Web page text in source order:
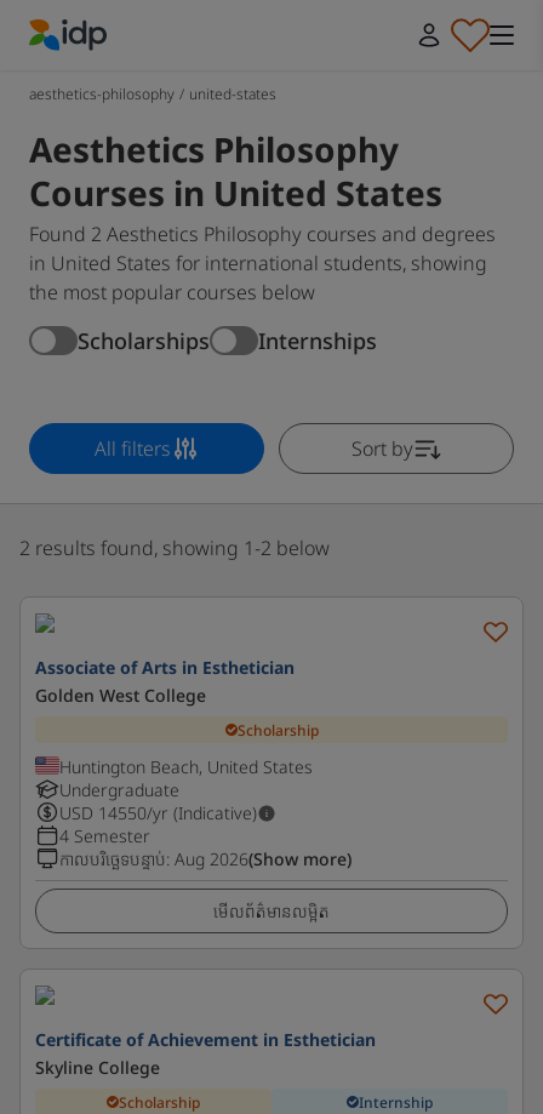
aesthetics-philosophy / united-states
Aesthetics Philosophy
Courses in United States
Found 2 Aesthetics Philosophy courses and degrees
in United States for international students, showing
the most popular courses below
Scholarships Internships
All filters Sort by
2 results found, showing 1-2 below
Associate of Arts in Esthetician
Golden West College
Scholarship
Huntington Beach, United States
Undergraduate
USD 14550/yr (Indicative)
4 Semester
កាលបរិច្ឆេទបន្ទាប់: Aug 2026(Show more)
មើលព័ត៌មានលម្អិត
Certificate of Achievement in Esthetician
Skyline College
Scholarship Internship